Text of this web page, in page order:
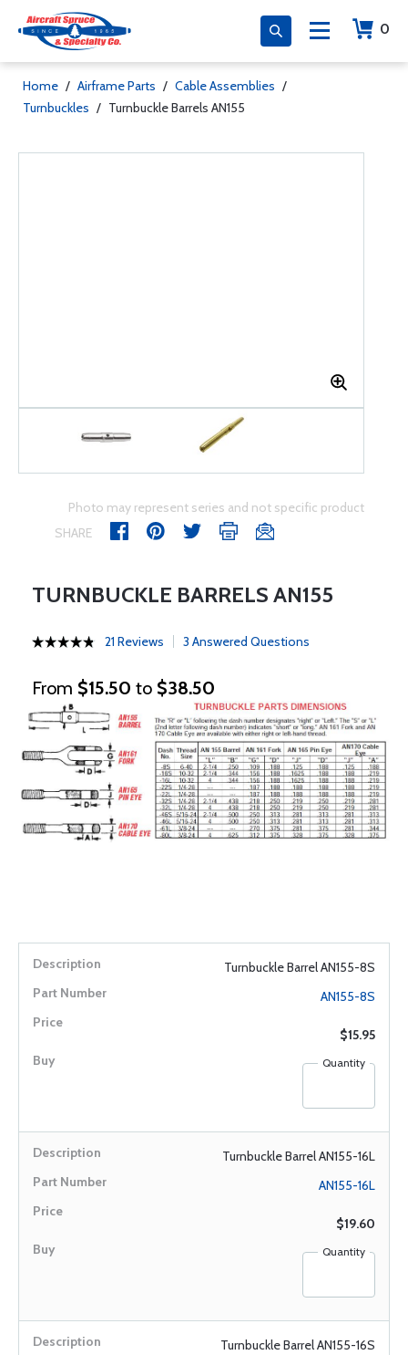
0
Home / Airframe Parts / Cable Assemblies /
Turnbuckles / Turnbuckle Barrels AN155
Photo may represent series and not specific product
SHARE
TURNBUCKLE BARRELS AN155
21 Reviews 3 Answered Questions
From $15.50 to $38.50
Turnbuckle Barrel AN155-8S
AN155-8S
$15.95
Quantity
Turnbuckle Barrel AN155-16L
AN155-16L
$19.60
Quantity
Turnbuckle Barrel AN155-16S